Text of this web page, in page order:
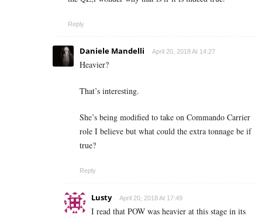
Reply
Daniele Mandelli April 20, 2018 At 14:27
Heavier?
That’s interesting.
She’s being modified to take on Commando Carrier
role I believe but what could the extra tonnage be if
true?
Reply
Lusty April 20, 2018 At 17:49
I read that POW was heavier at this stage in its